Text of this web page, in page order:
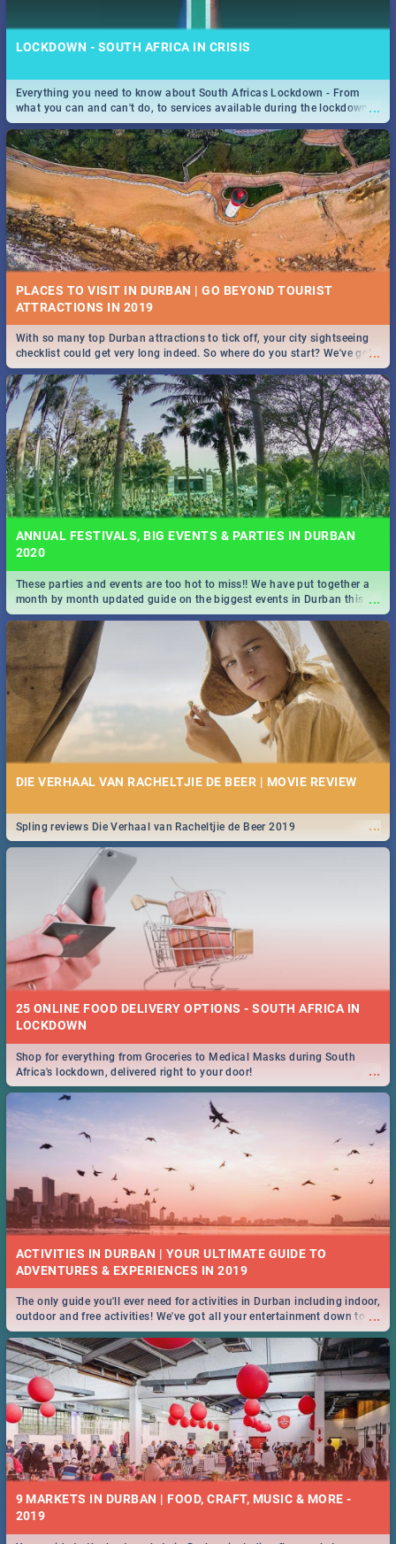
LOCKDOWN - SOUTH AFRICA IN CRISIS
...
Everything you need to know about South Africas Lockdown - From
what you can and can't do, to services available during the lockdown
and emergency numbers.
PLACES TO VISIT IN DURBAN | GO BEYOND TOURIST
...
With so many top Durban attractions to tick off, your city sightseeing
checklist could get very long indeed. So where do you start? We've got
all you need to know!
ANNUAL FESTIVALS, BIG EVENTS & PARTIES IN DURBAN
2020
...
These parties and events are too hot to miss!! We have put together a
month by month updated guide on the biggest events in Durban this
2020.
DIE VERHAAL VAN RACHELTJIE DE BEER | MOVIE REVIEW
...
Spling reviews Die Verhaal van Racheltjie de Beer 2019
25 ONLINE FOOD DELIVERY OPTIONS - SOUTH AFRICA IN
LOCKDOWN
...
Shop for everything from Groceries to Medical Masks during South
Africa's lockdown, delivered right to your door!
ACTIVITIES IN DURBAN | YOUR ULTIMATE GUIDE TO
...
The only guide you'll ever need for activities in Durban including indoor,
outdoor and free activities! We've got all your entertainment down to a
T!
9 MARKETS IN DURBAN | FOOD, CRAFT, MUSIC & MORE -
2019